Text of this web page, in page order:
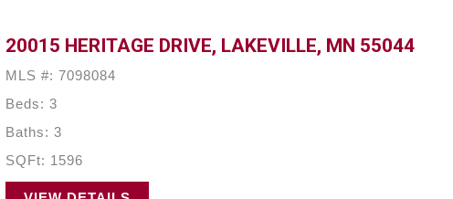
20015 HERITAGE DRIVE, LAKEVILLE, MN 55044
MLS #: 7098084
Beds: 3
Baths: 3
SQFt: 1596